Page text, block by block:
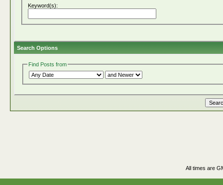
Keyword(s):
Search Options
Find Posts from
All times are